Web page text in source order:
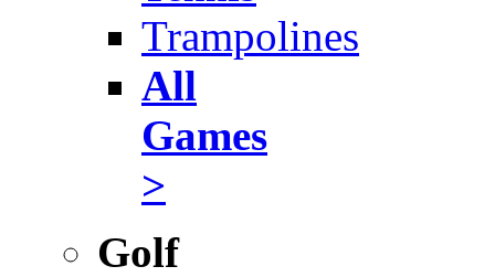
Trampolines
All
Games
>
Golf